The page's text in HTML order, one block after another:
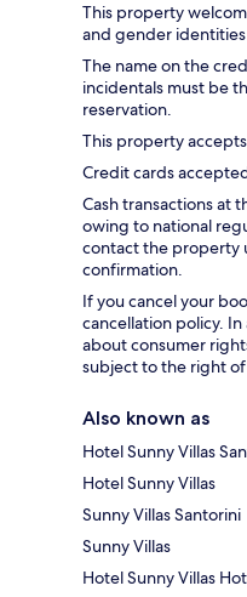
This property
and gender identities
The name on the
incidentals must be
reservation.
This property
Credit cards
Cash transactions at
owing to national
contact the property
confirmation.
If you cancel your
cancellation policy.
about consumer
subject to the right
Also known as
Hotel Sunny Villas
Hotel Sunny Villas
Sunny Villas Santorini
Sunny Villas
Hotel Sunny Villas